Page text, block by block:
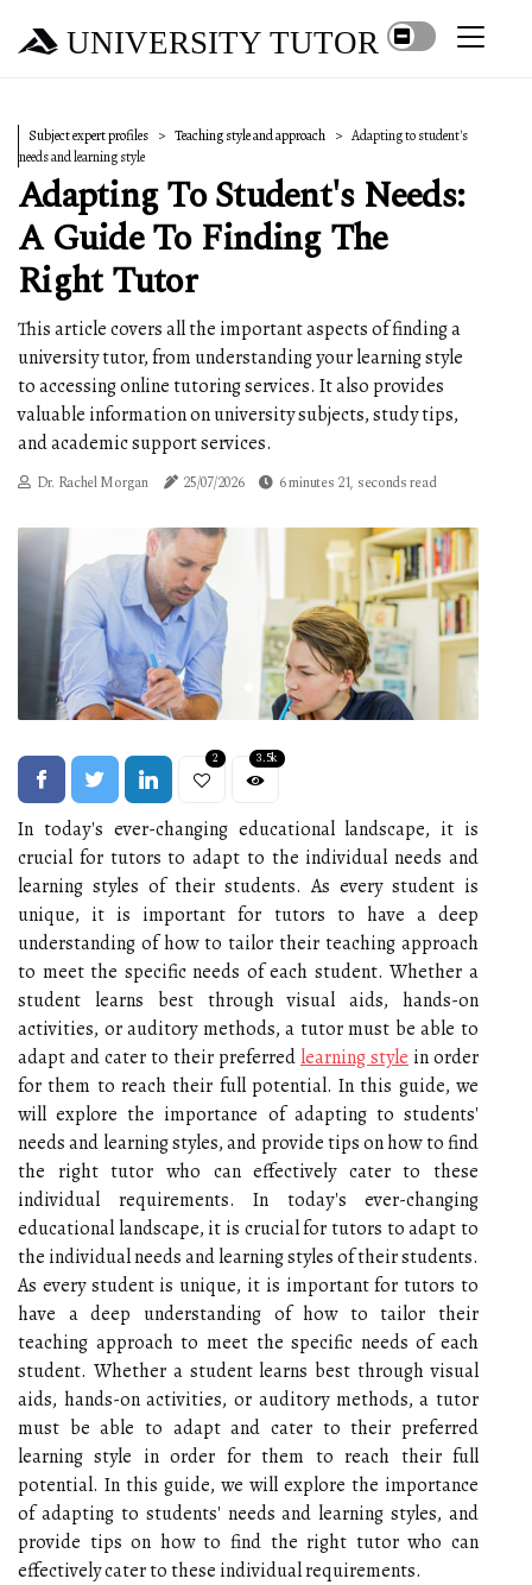
UNIVERSITY TUTOR
Subject expert profiles Teaching style and approach
Adapting to student's
needs and learning style
Adapting To Student's Needs:
A Guide To Finding The
Right Tutor
This article covers all the important aspects of finding a
university tutor, from understanding your learning style
to accessing online tutoring services. It also provides
valuable information on university subjects, study tips,
and academic support services.
Dr. Rachel Morgan 25/07/2026 6 minutes 21, seconds read
2 3.5k
In today's ever-changing educational landscape, it is
crucial for tutors to adapt to the individual needs and
learning styles of their students. As every student is
unique, it is important for tutors to have a deep
understanding of how to tailor their teaching approach
to meet the specific needs of each student. Whether a
student learns best through visual aids, hands-on
activities, or auditory methods, a tutor must be able to
adapt and cater to their preferred learning style in order
for them to reach their full potential. In this guide, we
will explore the importance of adapting to students'
needs and learning styles, and provide tips on how to find
the right tutor who can effectively cater to these
individual requirements. In today's ever-changing
educational landscape, it is crucial for tutors to adapt to
the individual needs and learning styles of their students.
As every student is unique, it is important for tutors to
have a deep understanding of how to tailor their
teaching approach to meet the specific needs of each
student. Whether a student learns best through visual
aids, hands-on activities, or auditory methods, a tutor
must be able to adapt and cater to their preferred
learning style in order for them to reach their full
potential. In this guide, we will explore the importance
of adapting to students' needs and learning styles, and
provide tips on how to find the right tutor who can
effectively cater to these individual requirements.